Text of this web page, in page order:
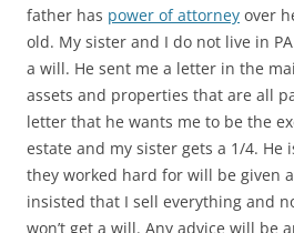
father has power of attorney over
old. My sister and I do not live in
a will. He sent me a letter in the
assets and properties that are all
letter that he wants me to be the
estate and my sister gets a 1/4.
they worked hard for will be given
insisted that I sell everything and
won’t get a will. Any advice will be